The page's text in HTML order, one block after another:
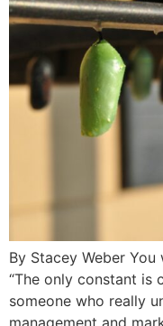
By Stacey Weber
“The only constant is
someone who really
management and